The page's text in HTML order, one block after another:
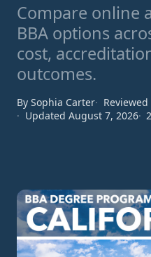
Compare online
BBA options
cost,
outcomes.
By Sophia Carter
Updated August 7, 2026